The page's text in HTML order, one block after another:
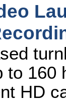
to 160
HD